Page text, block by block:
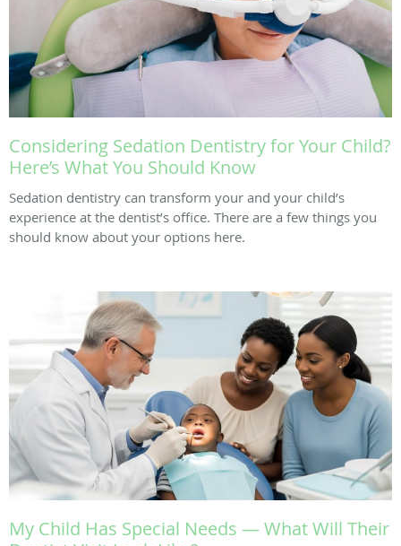
Considering Sedation Dentistry for Your Child?
Here’s What You Should Know
Sedation dentistry can transform your and your child’s
experience at the dentist’s office. There are a few things you
should know about your options here.
My Child Has Special Needs — What Will Their